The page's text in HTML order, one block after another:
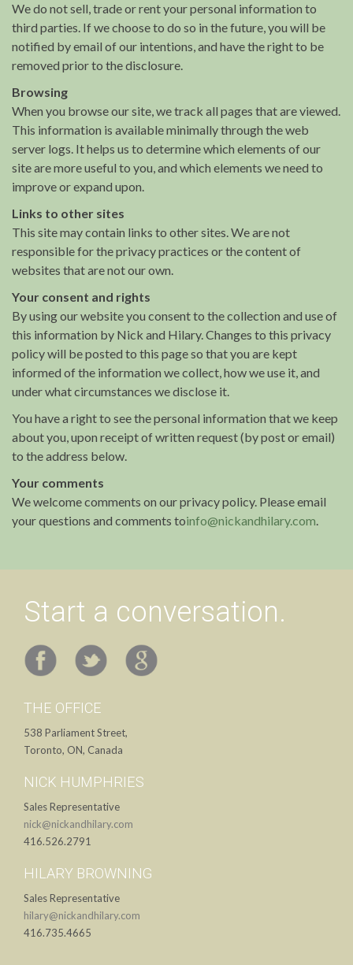
We do not sell, trade or rent your personal information to
third parties. If we choose to do so in the future, you will be
notified by email of our intentions, and have the right to be
removed prior to the disclosure.
Browsing
When you browse our site, we track all pages that are viewed.
This information is available minimally through the web
server logs. It helps us to determine which elements of our
site are more useful to you, and which elements we need to
improve or expand upon.
Links to other sites
This site may contain links to other sites. We are not
responsible for the privacy practices or the content of
websites that are not our own.
Your consent and rights
By using our website you consent to the collection and use of
this information by Nick and Hilary. Changes to this privacy
policy will be posted to this page so that you are kept
informed of the information we collect, how we use it, and
under what circumstances we disclose it.
You have a right to see the personal information that we keep
about you, upon receipt of written request (by post or email)
to the address below.
Your comments
We welcome comments on our privacy policy. Please email
your questions and comments toinfo@nickandhilary.com.
Start a conversation.
THE OFFICE
538 Parliament Street,
Toronto, ON, Canada
NICK HUMPHRIES
Sales Representative
nick@nickandhilary.com
416.526.2791
HILARY BROWNING
Sales Representative
hilary@nickandhilary.com
416.735.4665